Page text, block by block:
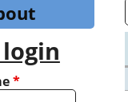
*